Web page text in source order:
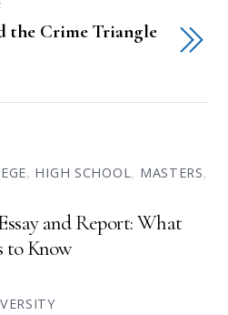
the Crime Triangle
, HIGH SCHOOL, MASTERS,
and Report: What
to Know